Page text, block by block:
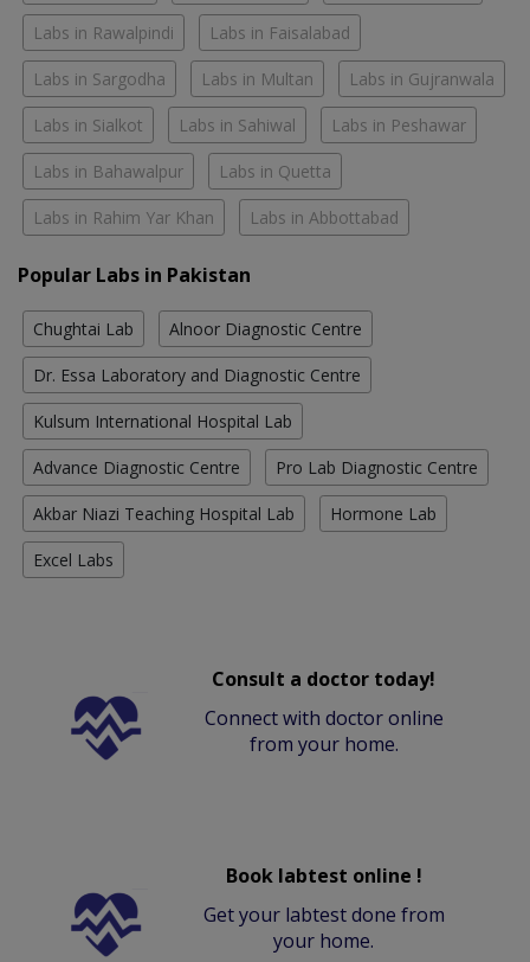
Labs in Rawalpindi Labs in Faisalabad
Labs in Sargodha Labs in Multan Labs in Gujranwala
Labs in Sialkot Labs in Sahiwal Labs in Peshawar
Labs in Bahawalpur Labs in Quetta
Labs in Rahim Yar Khan Labs in Abbottabad
Popular Labs in Pakistan
Chughtai Lab Alnoor Diagnostic Centre
Dr. Essa Laboratory and Diagnostic Centre
Kulsum International Hospital Lab
Advance Diagnostic Centre Pro Lab Diagnostic Centre
Akbar Niazi Teaching Hospital Lab Hormone Lab
Excel Labs
Consult a doctor today!
Connect with doctor online
from your home.
Book labtest online !
Get your labtest done from
your home.